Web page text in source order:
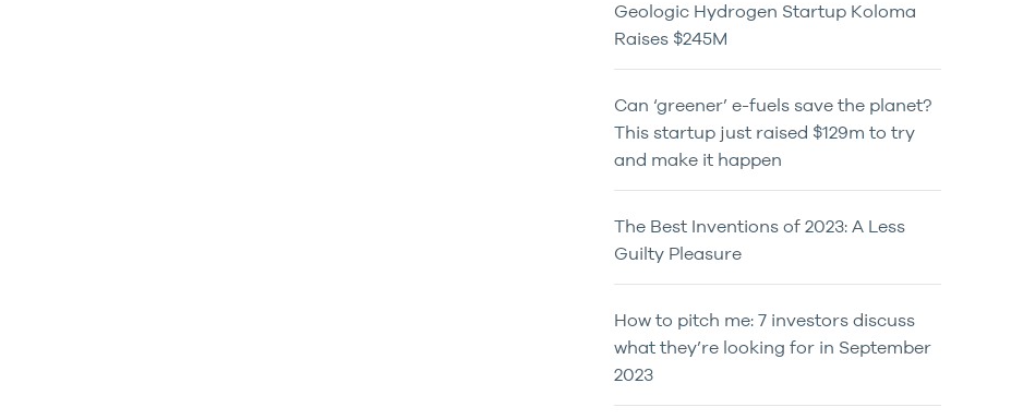
Geologic Hydrogen Startup Koloma
Raises $245M
Can ‘greener’ e-fuels save the planet?
This startup just raised $129m to try
and make it happen
The Best Inventions of 2023: A Less
Guilty Pleasure
How to pitch me: 7 investors discuss
what they’re looking for in September
2023